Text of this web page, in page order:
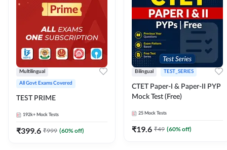
Multilingual
All Govt Exams Covered
TEST PRIME
192k+ Mock Tests
₹399.6 ₹999 (60% off)
Bilingual TEST_SERIES
CTET Paper-I & Paper-II PYP
Mock Test (Free)
25 Mock Tests
₹19.6 ₹49 (60% off)